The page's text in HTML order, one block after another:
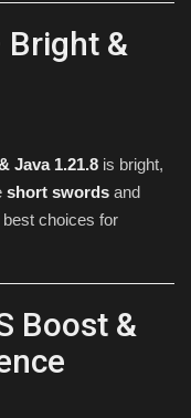
Bright &
Java 1.21.8 is bright,
short swords and
choices for
Boost &